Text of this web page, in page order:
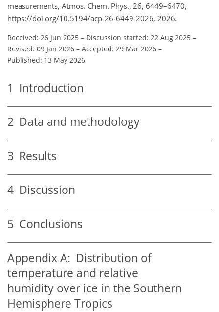
measurements, Atmos. Chem. Phys., 26, 6449–6470,
https://doi.org/10.5194/acp-26-6449-2026, 2026.
Received: 26 Jun 2025 – Discussion started: 22 Aug 2025 –
Revised: 09 Jan 2026 – Accepted: 29 Mar 2026 –
Published: 13 May 2026
1 Introduction
2 Data and methodology
3 Results
4 Discussion
5 Conclusions
Appendix A: Distribution of
temperature and relative
humidity over ice in the Southern
Hemisphere Tropics